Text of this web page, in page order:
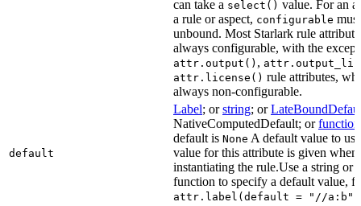
can take a select() value. For an
a rule or aspect, configurable
unbound. Most Starlark rule
always configurable, with the
attr.output() ,
attr.license() rule attributes,
always non-configurable.
default
Label; orstring; or
NativeComputedDefault; orfunction
default is None A default value to
value for this attribute is given when
instantiating the rule.Use a string or
function to specify a default value,
attr.label(default = "//a:b")